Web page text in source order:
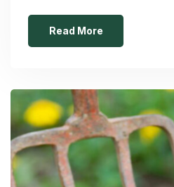
Read More